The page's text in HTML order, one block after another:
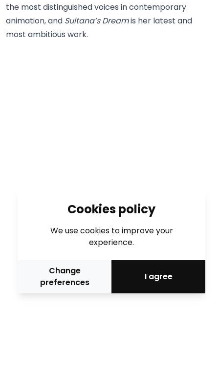
the most distinguished voices in contemporary
animation, and Sultana’s Dreamis her latest and
most ambitious work.
Cookies policy
We use cookies to improve your
experience.
Change
preferences
I agree